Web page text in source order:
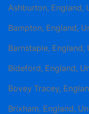
Ashburton, England,
Bampton, England,
Barnstaple,
Bideford, England,
Bovey Tracey,
Brixham, England,